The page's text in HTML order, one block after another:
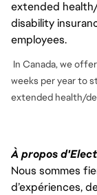
extended
disability
employees.
In Canada, we
weeks per year to
extended health/
À propos
Nous sommes
d’expériences,